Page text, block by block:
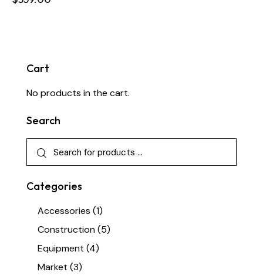
Cart
No products in the cart.
Search
Categories
Accessories (1)
Construction(5)
Equipment (4)
Market (3)